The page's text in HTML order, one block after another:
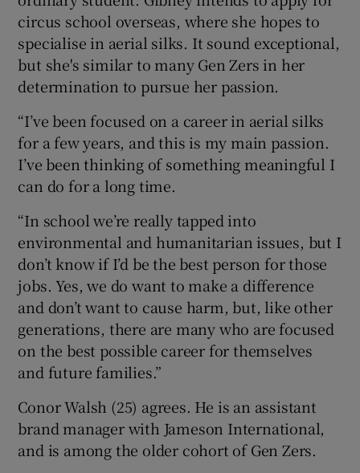
circus school overseas, where she hopes to
specialise in aerial silks. It sound exceptional,
but she's similar to many Gen Zers in her
determination to pursue her passion.
“I’ve been focused on a career in aerial silks
for a few years, and this is my main passion.
I’ve been thinking of something meaningful I
can do for a long time.
“In school we’re really tapped into
environmental and humanitarian issues, but I
don’t know if I’d be the best person for those
jobs. Yes, we do want to make a difference
and don’t want to cause harm, but, like other
generations, there are many who are focused
on the best possible career for themselves
and future families.”
Conor Walsh (25) agrees. He is an assistant
brand manager with Jameson International,
and is among the older cohort of Gen Zers.